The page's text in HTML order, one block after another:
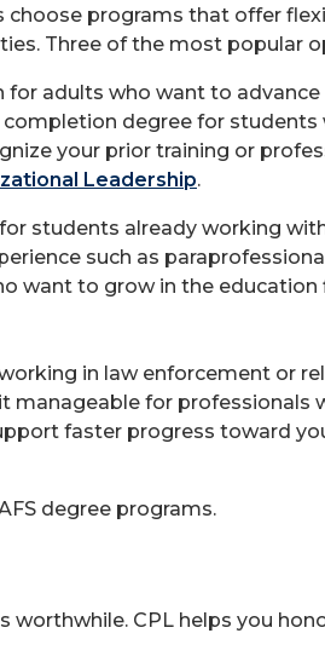
programs that offer
Three of the most popular
adults who want to advance
degree for students
your prior training or
Leadership.
students already working
such as
want to grow in the education
in law enforcement or
manageable for professionals
faster progress toward
degree programs.
CPL helps you